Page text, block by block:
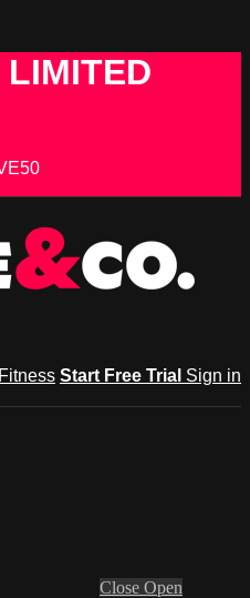
Fitness Start Free Trial Sign in
Close Open